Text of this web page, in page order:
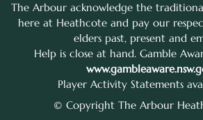
The Arbour acknowledge the
here at Heathcote and pay our
elders past, present and
Help is close at hand. Gamble
Player Activity Statements
© Copyright The Arbour